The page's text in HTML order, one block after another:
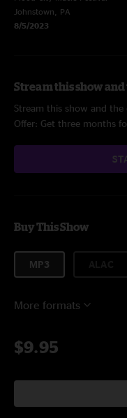
Johnstown, PA
8/5/2023
Stream this show
Stream this show and
Offer: Get three months
Buy This Show
MP3
More formats
$9.95